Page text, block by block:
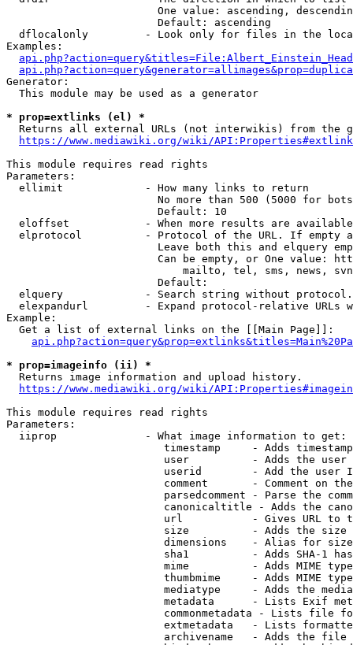
One value: ascending,
                        Default: ascending
dflocalonly         - Look only for files in the
Examples:
Generator:
  This module may be used as a generator
* prop=extlinks (el) *
Returns all external URLs (not interwikis) from the
https://www.mediawiki.org/wiki/
This module requires read rights
Parameters:
  ellimit             - How many links to return
No more than 500 (5000 for
                        Default: 10
eloffset            - When more results are
elprotocol          - Protocol of the URL. If empty
Leave both this and elquery
Can be empty, or One value:
mailto, tel, sms, news,
                        Default:
elquery             - Search string without
elexpandurl         - Expand protocol-relative URLs
Example:
  Get a list of external links on the [[Main Page]]:
* prop=imageinfo (ii) *
  Returns image information and upload history.
https://www.mediawiki.org/wiki/
This module requires read rights
Parameters:
  iiprop              - What image information to get:
timestamp     - Adds
user          - Adds the
userid        - Add the user
comment       - Comment on
parsedcomment - Parse the
canonicaltitle - Adds the
url           - Gives URL to
size          - Adds the
                         dimensions    - Alias for size
sha1          - Adds SHA-1
mime          - Adds MIME
thumbmime     - Adds MIME
mediatype     - Adds the
metadata      - Lists Exif
commonmetadata - Lists file
extmetadata   - Lists
archivename   - Adds the